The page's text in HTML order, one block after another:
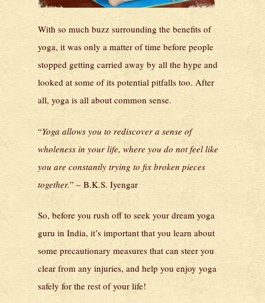
With so much buzz surrounding the benefits of
yoga, it was only a matter of time before people
stopped getting carried away by all the hype and
looked at some of its potential pitfalls too. After
all, yoga is all about common sense.
“Yoga allows you to rediscover a sense of
wholeness in your life, where you do not feel like
you are constantly trying to fix broken pieces
together.” – B.K.S. Iyengar
So, before you rush off to seek your dream yoga
guru in India, it’s important that you learn about
some precautionary measures that can steer you
clear from any injuries, and help you enjoy yoga
safely for the rest of your life!